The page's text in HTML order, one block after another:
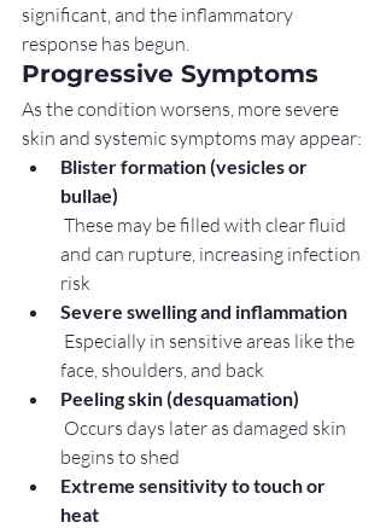
significant, and the inflammatory
response has begun.
Progressive Symptoms
As the condition worsens, more severe
skin and systemic symptoms may appear:
Blister formation (vesicles or
bullae)
and can rupture, increasing infection
risk
Severe swelling and inflammation
face, shoulders, and back
Peeling skin (desquamation)
begins to shed
Extreme sensitivity to touch or
heat